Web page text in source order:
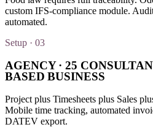
custom IFS-compliance module.
automated.
Setup · 03
AGENCY · 25
BASED BUSINESS
Project plus Timesheets plus Sales
Mobile time tracking, automated
DATEV export.